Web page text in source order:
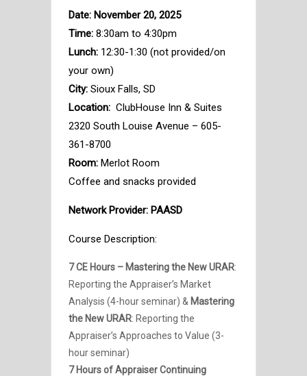
Date: November 20, 2025
Time: 8:30am to 4:30pm
Lunch: 12:30-1:30 (not provided/on
your own)
City: Sioux Falls, SD
Location: ClubHouse Inn & Suites
2320 South Louise Avenue – 605-
361-8700
Room: Merlot Room
Coffee and snacks provided
Network Provider: PAASD
Course Description:
7 CE Hours – Mastering the New URAR:
Reporting the Appraiser’s Market
Analysis (4-hour seminar) & Mastering
the New URAR: Reporting the
Appraiser’s Approaches to Value (3-
hour seminar)
7 Hours of Appraiser Continuing